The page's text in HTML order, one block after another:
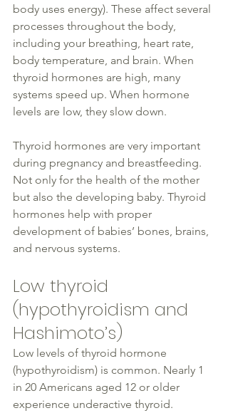
body uses energy). These affect several
processes throughout the body,
including your breathing, heart rate,
body temperature, and brain. When
thyroid hormones are high, many
systems speed up. When hormone
levels are low, they slow down.
Thyroid hormones are very important
during pregnancy and breastfeeding.
Not only for the health of the mother
but also the developing baby. Thyroid
hormones help with proper
development of babies’ bones, brains,
and nervous systems.
Low thyroid
(hypothyroidism and
Hashimoto’s)
Low levels of thyroid hormone
(hypothyroidism) is common. Nearly 1
in 20 Americans aged 12 or older
experience underactive thyroid.